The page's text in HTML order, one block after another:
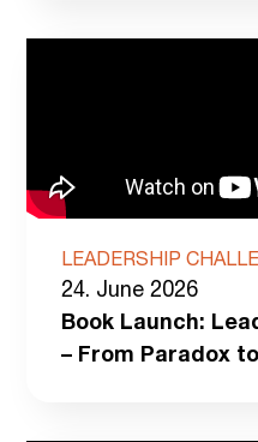
LEADERSHIP
24. June 2026
Book Launch:
– From Paradox